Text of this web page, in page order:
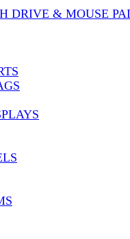
DRIVE & MOUSE